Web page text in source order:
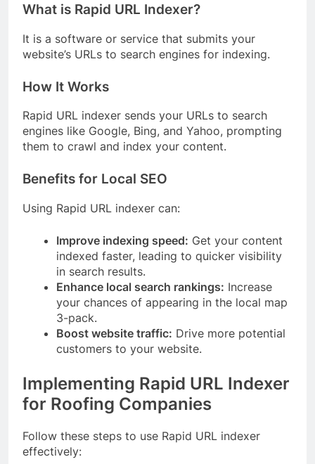
What is Rapid URL Indexer?
It is a software or service that submits your
website’s URLs to search engines for indexing.
How It Works
Rapid URL indexer sends your URLs to search
engines like Google, Bing, and Yahoo, prompting
them to crawl and index your content.
Benefits for Local SEO
Using Rapid URL indexer can:
Improve indexing speed: Get your content
indexed faster, leading to quicker visibility
in search results.
Enhance local search rankings: Increase
your chances of appearing in the local map
3-pack.
Boost website traffic: Drive more potential
customers to your website.
Implementing Rapid URL Indexer
for Roofing Companies
Follow these steps to use Rapid URL indexer
effectively: